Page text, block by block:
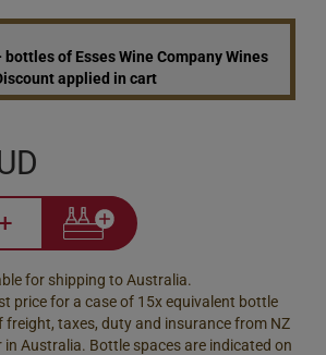
bottles of Esses Wine Company Wines
applied in cart
+
for shipping to Australia.
price for a case of 15x equivalent bottle
freight, taxes, duty and insurance from NZ
Australia. Bottle spaces are indicated on